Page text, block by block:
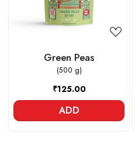
Green Peas
(500 g)
₹125.00
ADD